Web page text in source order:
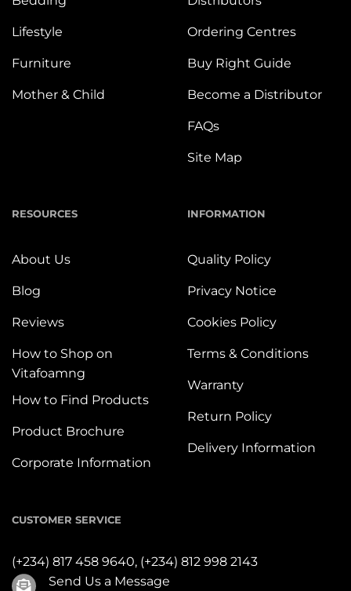
Lifestyle
Furniture
Mother & Child
Ordering Centres
Buy Right Guide
Become a Distributor
FAQs
Site Map
RESOURCES
About Us
Blog
Reviews
How to Shop on
Vitafoamng
How to Find Products
Product Brochure
Corporate Information
INFORMATION
Quality Policy
Privacy Notice
Cookies Policy
Terms & Conditions
Warranty
Return Policy
Delivery Information
CUSTOMER SERVICE
(+234) 817 458 9640, (+234) 812 998 2143
Send Us a Message